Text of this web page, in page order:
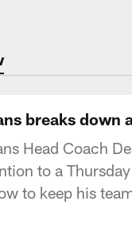
|
breaks
Head Coach
to a
to keep his